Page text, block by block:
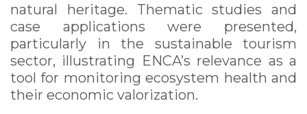
natural heritage. Thematic studies and
case applications were presented,
particularly in the sustainable tourism
sector, illustrating ENCA’s relevance as a
tool for monitoring ecosystem health and
their economic valorization.